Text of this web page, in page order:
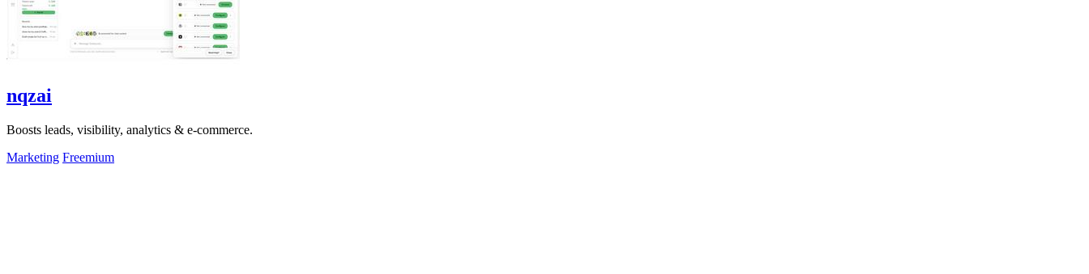
nqzai
Boosts leads, visibility, analytics & e-commerce.
Marketing Freemium